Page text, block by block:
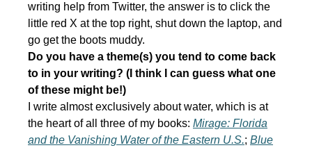
writing help from Twitter, the answer is to click the
little red X at the top right, shut down the laptop, and
go get the boots muddy.
Do you have a theme(s) you tend to come back
to in your writing? (I think I can guess what one
of these might be!)
I write almost exclusively about water, which is at
the heart of all three of my books: Mirage: Florida
and the Vanishing Water of the Eastern U.S.; Blue